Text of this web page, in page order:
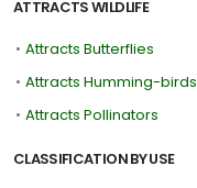
ATTRACTS WILDLIFE
• Attracts Butterflies
• Attracts Humming-birds
• Attracts Pollinators
CLASSIFICATION BY USE